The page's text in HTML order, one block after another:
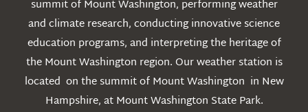
summit of Mount Washington, performing weather
and climate research, conducting innovative science
education programs, and interpreting the heritage of
the Mount Washington region. Our weather station is
located on the summit of Mount Washington in New
Hampshire, at Mount Washington State Park.